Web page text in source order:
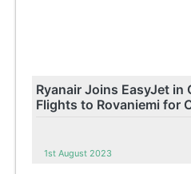
Ryanair Joins EasyJet in
Flights to Rovaniemi for
1st August 2023